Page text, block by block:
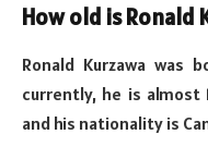
How old is Ronald
Ronald Kurzawa was
currently, he is almost
and his nationality is